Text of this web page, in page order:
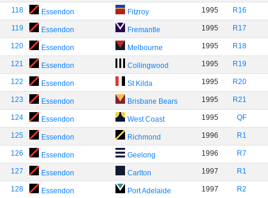
118 Essendon Fitzroy 1995 R16
119 Essendon Fremantle 1995 R17
120 Essendon Melbourne 1995 R18
121 Essendon Collingwood 1995 R19
122 Essendon St Kilda 1995 R20
123 Essendon Brisbane Bears 1995 R21
124 Essendon West Coast 1995 QF
125 Essendon Richmond 1996 R1
126 Essendon Geelong 1996 R7
127 Essendon Carlton 1997 R1
128 Essendon Port Adelaide 1997 R2